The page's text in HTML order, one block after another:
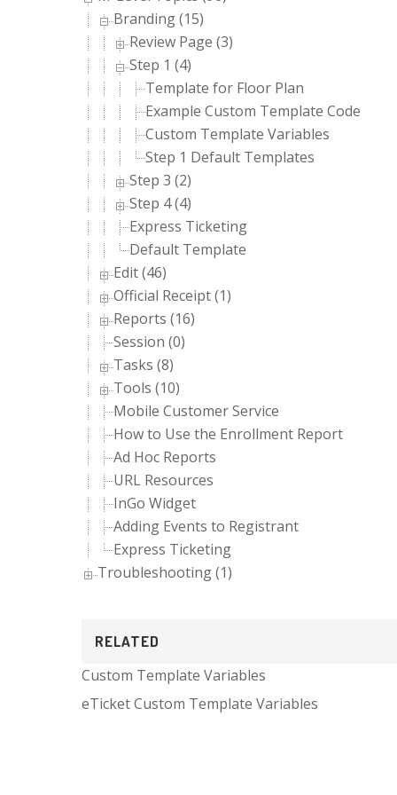
Branding (15)
Review Page (3)
Step 1 (4)
Template for Floor Plan
Example Custom Template Code
Custom Template Variables
Step 1 Default Templates
Step 3 (2)
Step 4 (4)
Express Ticketing
Default Template
Edit (46)
Official Receipt (1)
Reports (16)
Session (0)
Tasks (8)
Tools (10)
Mobile Customer Service
How to Use the Enrollment Report
Ad Hoc Reports
URL Resources
InGo Widget
Adding Events to Registrant
Express Ticketing
Troubleshooting (1)
RELATED
Custom Template Variables
eTicket Custom Template Variables